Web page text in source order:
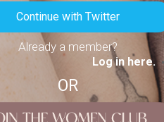
Continue with Twitter
Already a member?
Log in here.
OR
6 1911